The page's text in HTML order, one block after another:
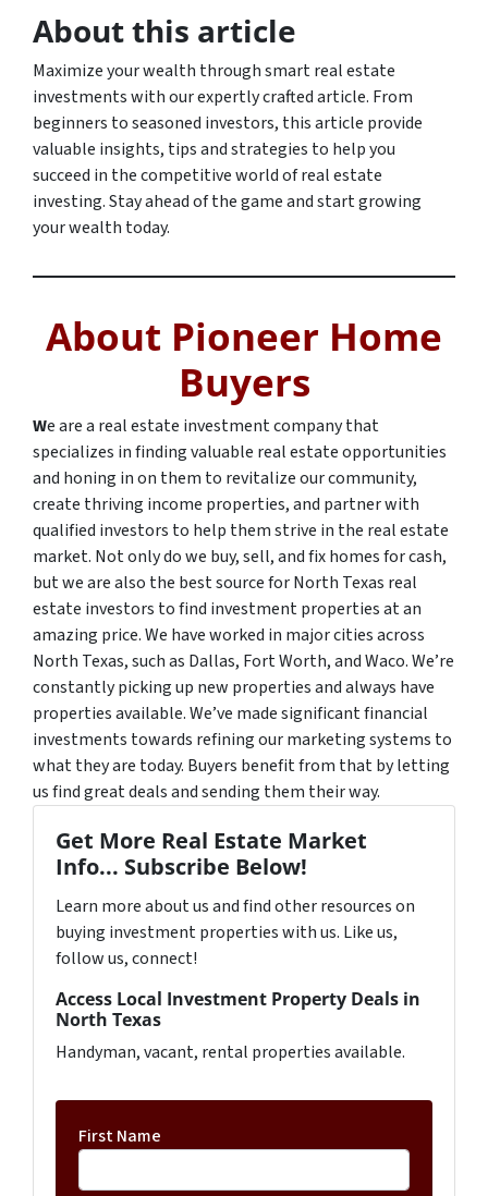
About this article
Maximize your wealth through smart real estate
investments with our expertly crafted article. From
beginners to seasoned investors, this article provide
valuable insights, tips and strategies to help you
succeed in the competitive world of real estate
investing. Stay ahead of the game and start growing
your wealth today.
About Pioneer Home
Buyers
We are a real estate investment company that
specializes in finding valuable real estate opportunities
and honing in on them to revitalize our community,
create thriving income properties, and partner with
qualified investors to help them strive in the real estate
market. Not only do we buy, sell, and fix homes for cash,
but we are also the best source for North Texas real
estate investors to find investment properties at an
amazing price. We have worked in major cities across
North Texas, such as Dallas, Fort Worth, and Waco.We’re
constantly picking up new properties and always have
properties available. We’ve made significant financial
investments towards refining our marketing systems to
what they are today. Buyers benefit from that by letting
us find great deals and sending them their way.
Get More Real Estate Market
Info... Subscribe Below!
Learn more about us and find other resources on
buying investment properties with us. Like us,
follow us, connect!
Access Local Investment Property Deals in
North Texas
Handyman, vacant, rental properties available.
First Name